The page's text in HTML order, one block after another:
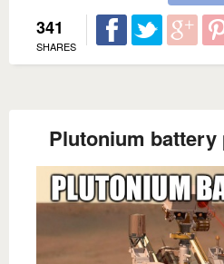
341
SHARES
Plutonium battery